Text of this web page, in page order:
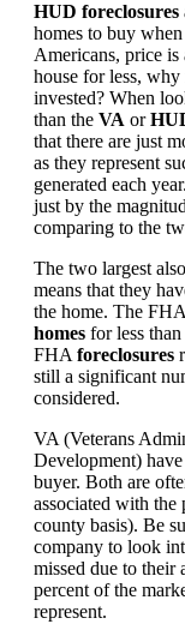
HUD foreclosures
homes to buy
Americans, price
house for less,
invested? When
than the VA or
that there are just
as they represent
generated each
just by the
comparing to the
The two largest
means that they
the home. The
homes for less
FHA foreclosures
still a significant
considered.
VA (Veterans
Development)
buyer. Both are
associated with the
county basis). Be
company to look
missed due to their
percent of the
represent.